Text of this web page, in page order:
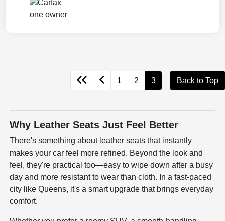
1 2 3 Back to Top
Why Leather Seats Just Feel Better
There's something about leather seats that instantly
makes your car feel more refined. Beyond the look and
feel, they're practical too—easy to wipe down after a busy
day and more resistant to wear than cloth. In a fast-paced
city like Queens, it's a smart upgrade that brings everyday
comfort.